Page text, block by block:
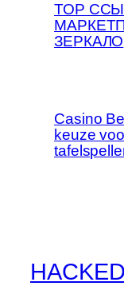
ТОР
ЗЕРКАЛО
Casino
keuze